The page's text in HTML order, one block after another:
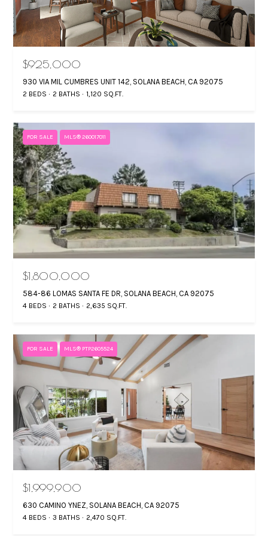
H
G
N
N
C
U
S
E
T
S
C
O
N
E
$925,000
930 VIA MIL CUMBRES UNIT 142, SOLANA BEACH, CA 92075
2 BEDS 2 BATHS 1,120 SQ.FT.
FOR SALE MLS® 260017011
$1,800,000
584-86 LOMAS SANTA FE DR, SOLANA BEACH, CA 92075
4 BEDS 2 BATHS 2,635 SQ.FT.
FOR SALE MLS® PTP2605524
$1,999,900
630 CAMINO YNEZ, SOLANA BEACH, CA 92075
4 BEDS 3 BATHS 2,470 SQ.FT.
e
m
a
l
r
e
c
t
e
d
D
R
E
S
S
G
i
n
M